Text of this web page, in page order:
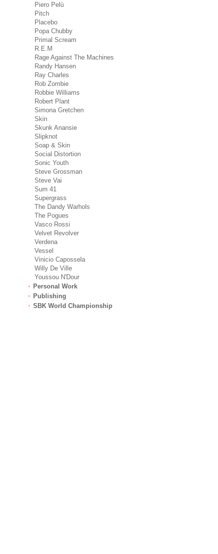
Piero Pelù
Pitch
Placebo
Popa Chubby
Primal Scream
R.E.M
Rage Against The Machines
Randy Hansen
Ray Charles
Rob Zombie
Robbie Williams
Robert Plant
Simona Gretchen
Skin
Skunk Anansie
Slipknot
Soap & Skin
Social Distortion
Sonic Youth
Steve Grossman
Steve Vai
Sum 41
Supergrass
The Dandy Warhols
The Pogues
Vasco Rossi
Velvet Revolver
Verdena
Vessel
Vinicio Capossela
Willy De Ville
Youssou N'Dour
Personal Work
Publishing
SBK World Championship